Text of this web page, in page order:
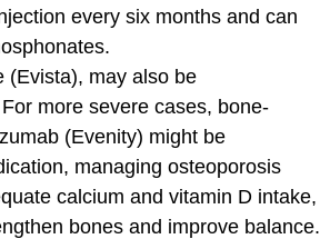
every six months and can
(Evista), may also be
more severe cases, bone-
(Evenity) might be
managing osteoporosis
calcium and vitamin D intake,
bones and improve balance.